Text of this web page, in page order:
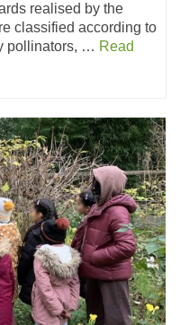
realised by the
classified according to
pollinators, … Read